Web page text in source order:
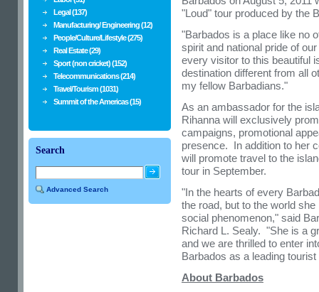
"Loud" tour produced by the
"Barbados is a place like no
spirit and national pride of
every visitor to this beautiful
destination different from all
my fellow Barbadians."
As an ambassador for the
Rihanna will exclusively
campaigns, promotional
presence. In addition to her
will promote travel to the
tour in September.
"In the hearts of every
the road, but to the world
social phenomenon," said
Richard L. Sealy. "She is a
and we are thrilled to enter
Barbados as a leading
About Barbados
Legal (137)
Manufacturing/ Engineering (12)
People/Culture/Lifestyle (275)
Real Estate (29)
Sport (non cricket) (152)
Telecommunications (214)
Travel/Tourism (1031)
Summit of the Americas (15)
Search
Advanced Search